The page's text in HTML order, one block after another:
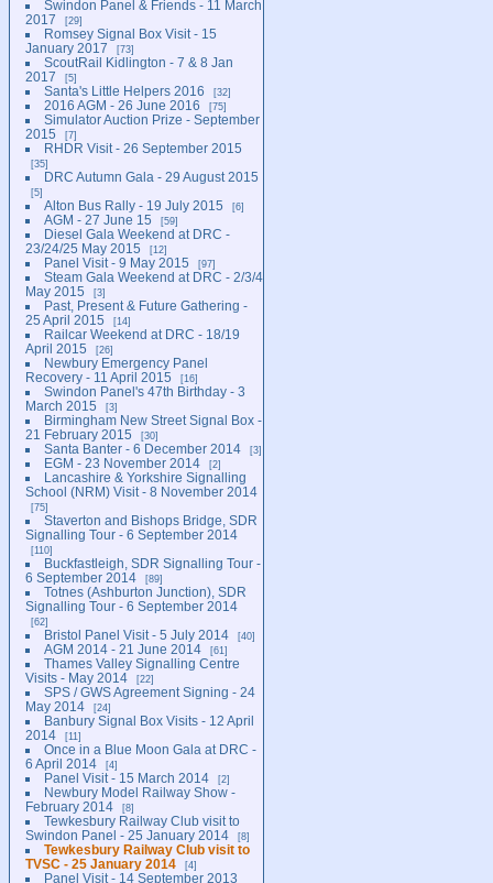
Swindon Panel & Friends - 11 March
2017
29
Romsey Signal Box Visit - 15
January 2017
73
ScoutRail Kidlington - 7 & 8 Jan
2017
5
Santa's Little Helpers 2016 32
2016 AGM - 26 June 2016 75
Simulator Auction Prize - September
2015
7
RHDR Visit - 26 September 2015
35
DRC Autumn Gala - 29 August 2015
5
Alton Bus Rally - 19 July 2015 6
AGM - 27 June 15 59
Diesel Gala Weekend at DRC -
23/24/25 May 2015
12
Panel Visit - 9 May 2015 97
Steam Gala Weekend at DRC - 2/3/4
May 2015
3
Past, Present & Future Gathering -
25 April 2015
14
Railcar Weekend at DRC - 18/19
April 2015
26
Newbury Emergency Panel
Recovery - 11 April 2015
16
Swindon Panel's 47th Birthday - 3
March 2015
3
Birmingham New Street Signal Box -
21 February 2015
30
Santa Banter - 6 December 2014 3
EGM - 23 November 2014 2
Lancashire & Yorkshire Signalling
School (NRM) Visit - 8 November 2014
75
Staverton and Bishops Bridge, SDR
Signalling Tour - 6 September 2014
110
Buckfastleigh, SDR Signalling Tour -
6 September 2014
89
Totnes (Ashburton Junction), SDR
Signalling Tour - 6 September 2014
62
Bristol Panel Visit - 5 July 2014 40
AGM 2014 - 21 June 2014 61
Thames Valley Signalling Centre
Visits - May 2014
22
SPS / GWS Agreement Signing - 24
May 2014
24
Banbury Signal Box Visits - 12 April
2014
11
Once in a Blue Moon Gala at DRC -
6 April 2014
4
Panel Visit - 15 March 2014 2
Newbury Model Railway Show -
February 2014
8
Tewkesbury Railway Club visit to
Swindon Panel - 25 January 2014
8
Tewkesbury Railway Club visit to
TVSC - 25 January 2014
4
Panel Visit - 14 September 2013